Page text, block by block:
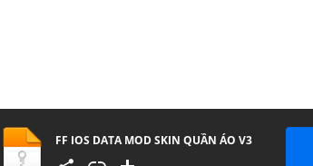
FF IOS DATA MOD SKIN QUẦN ÁO V3